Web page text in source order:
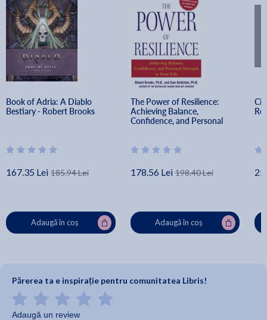
Book of Adria: A Diablo
Bestiary - Robert Brooks
167.35 Lei 185.94 Lei
Adaugă în coș
The Power of Resilience:
Achieving Balance,
Confidence, and Personal
178.56 Lei 198.40 Lei
Adaugă în coș
Părerea ta e inspirație pentru comunitatea Libris!
Adaugă un review